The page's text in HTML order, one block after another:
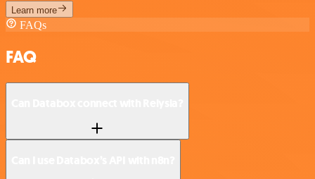
Learn more
FAQs
FAQ